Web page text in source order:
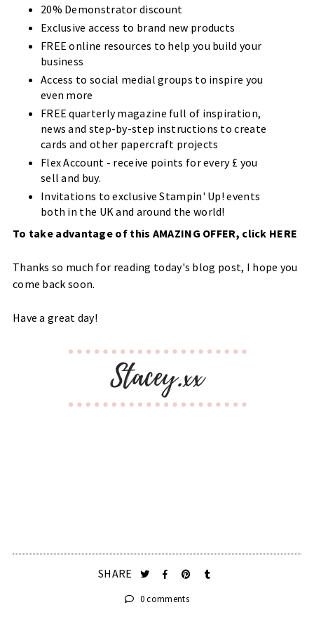
20% Demonstrator discount
Exclusive access to brand new products
FREE online resources to help you build your
business
Access to social medial groups to inspire you
even more
FREE quarterly magazine full of inspiration,
news and step-by-step instructions to create
cards and other papercraft projects
Flex Account - receive points for every £ you
sell and buy.
Invitations to exclusive Stampin' Up! events
both in the UK and around the world!
To take advantage of this AMAZING OFFER, click HERE
Thanks so much for reading today's blog post, I hope you
come back soon.
Have a great day!
SHARE
0 comments